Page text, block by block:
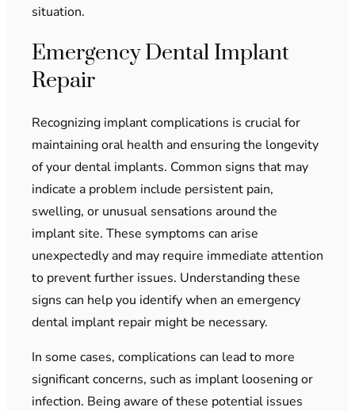
situation.
Emergency Dental Implant
Repair
Recognizing implant complications is crucial for
maintaining oral health and ensuring the longevity
of your dental implants. Common signs that may
indicate a problem include persistent pain,
swelling, or unusual sensations around the
implant site. These symptoms can arise
unexpectedly and may require immediate attention
to prevent further issues. Understanding these
signs can help you identify when an emergency
dental implant repair might be necessary.
In some cases, complications can lead to more
significant concerns, such as implant loosening or
infection. Being aware of these potential issues